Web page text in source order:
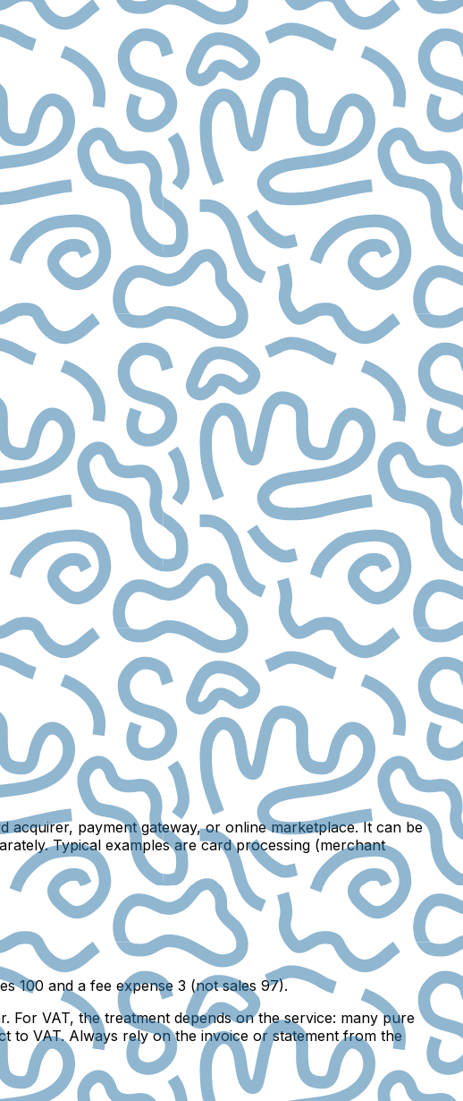
payment gateway, or online marketplace. It can be
Typical examples are card processing (merchant
100 and a fee expense 3 (not sales 97).
VAT, the treatment depends on the service: many pure
to VAT. Always rely on the invoice or statement from the